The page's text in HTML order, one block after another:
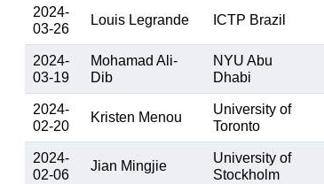
2024-
03-26
Louis Legrande ICTP Brazil
2024-
03-19
Mohamad Ali-
Dib
NYU Abu
Dhabi
2024-
02-20
Kristen Menou
University of
Toronto
2024-
02-06
Jian Mingjie
University of
Stockholm